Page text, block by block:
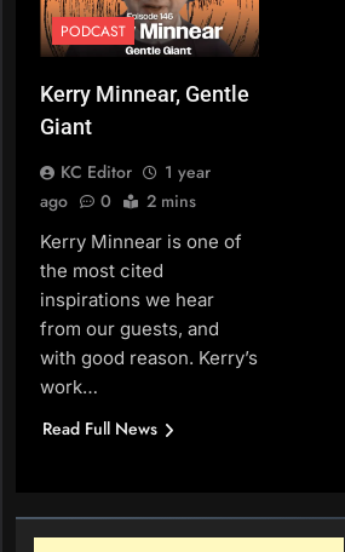
PODCAST
Kerry Minnear, Gentle
Giant
KC Editor
1 year
ago
0 2 mins
Kerry Minnear is one of
the most cited
inspirations we hear
from our guests, and
with good reason. Kerry’s
work…
Read Full News